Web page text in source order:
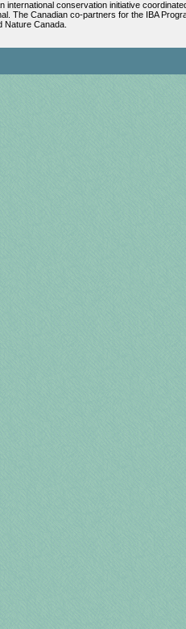
international conservation initiative
The Canadian co-partners for the IBA
Nature Canada.